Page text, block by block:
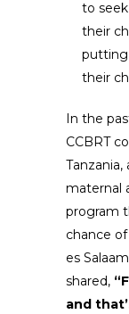
to
their
putting
their
In the
CCBRT
Tanzania,
maternal
program
chance
es
shared,
and